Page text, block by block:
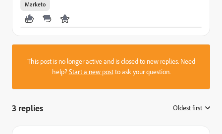
Marketo
This post is no longer active and is closed to new replies. Need
help?Start a new postto ask your question.
3 replies Oldest first